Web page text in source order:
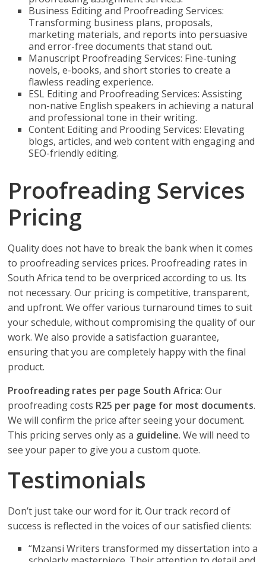
Business Editing and Proofreading Services:
Transforming business plans, proposals,
marketing materials, and reports into persuasive
and error-free documents that stand out.
Manuscript Proofreading Services: Fine-tuning
novels, e-books, and short stories to create a
flawless reading experience.
ESL Editing and Proofreading Services: Assisting
non-native English speakers in achieving a natural
and professional tone in their writing.
Content Editing and Prooding Services: Elevating
blogs, articles, and web content with engaging and
SEO-friendly editing.
Proofreading Services
Pricing
Quality does not have to break the bank when it comes
to proofreading services prices. Proofreading rates in
South Africa tend to be overpriced according to us. Its
not necessary. Our pricing is competitive, transparent,
and upfront. We offer various turnaround times to suit
your schedule, without compromising the quality of our
work. We also provide a satisfaction guarantee,
ensuring that you are completely happy with the final
product.
Proofreading rates per page South Africa: Our
proofreading costs R25 per page for most documents.
We will confirm the price after seeing your document.
This pricing serves only as a guideline. We will need to
see your paper to give you a custom quote.
Testimonials
Don’t just take our word for it. Our track record of
success is reflected in the voices of our satisfied clients:
“Mzansi Writers transformed my dissertation into a